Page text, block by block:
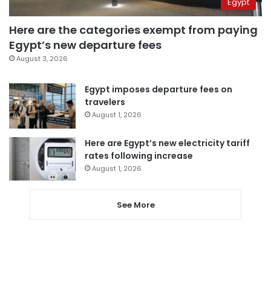
Here are the categories exempt from paying
Egypt’s new departure fees
August 3, 2026
Egypt imposes departure fees on
travelers
August 1, 2026
Here are Egypt’s new electricity tariff
rates following increase
August 1, 2026
See More